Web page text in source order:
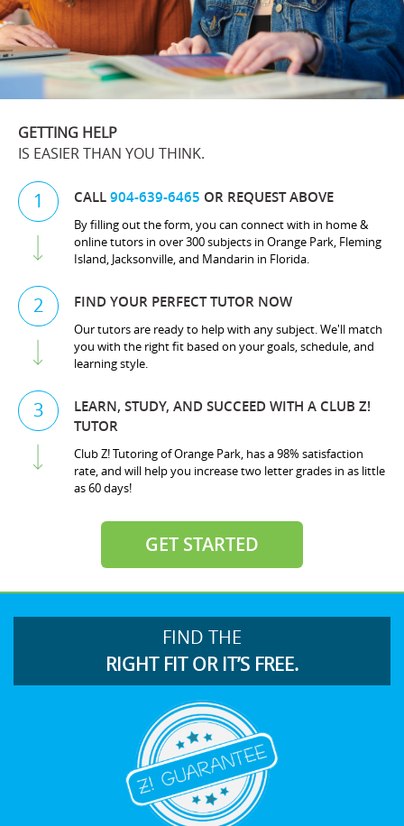
GETTING HELP
IS EASIER THAN YOU THINK.
1 CALL904-639-6465 OR REQUEST ABOVE
By filling out the form, you can connect with in home &
online tutors in over 300 subjects in Orange Park, Fleming
Island, Jacksonville, and Mandarin in Florida.
2 FIND YOUR PERFECT TUTOR NOW
Our tutors are ready to help with any subject. We'll match
you with the right fit based on your goals, schedule, and
learning style.
3
LEARN, STUDY, AND SUCCEED WITH A CLUB Z!
TUTOR
Club Z! Tutoring of Orange Park, has a 98% satisfaction
rate, and will help you increase two letter grades in as little
as 60 days!
GET STARTED
FIND THE
RIGHT FIT OR IT’S FREE.